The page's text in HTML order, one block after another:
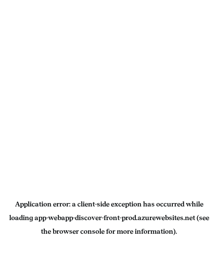
Application error: a client-side exception has occurred while
loading app-webapp-discover-front-prod.azurewebsites.net(see
the browser console for more information).